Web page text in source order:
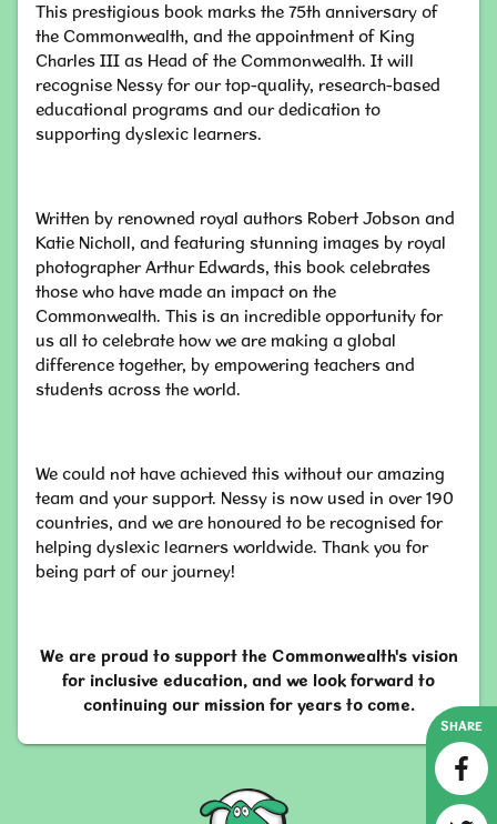
This prestigious book marks the 75th anniversary of
the Commonwealth, and the appointment of King
Charles III as Head of the Commonwealth. It will
recognise Nessy for our top-quality, research-based
educational programs and our dedication to
supporting dyslexic learners.
Written by renowned royal authors Robert Jobson and
Katie Nicholl, and featuring stunning images by royal
photographer Arthur Edwards, this book celebrates
those who have made an impact on the
Commonwealth. This is an incredible opportunity for
us all to celebrate how we are making a global
difference together, by empowering teachers and
students across the world.
We could not have achieved this without our amazing
team and your support. Nessy is now used in over 190
countries, and we are honoured to be recognised for
helping dyslexic learners worldwide. Thank you for
being part of our journey!
We are proud to support the Commonwealth's vision
for inclusive education, and we look forward to
continuing our mission for years to come.
SHARE
Nessy